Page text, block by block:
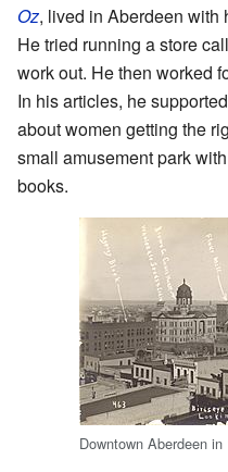
Oz, lived in Aberdeen with
He tried running a store
work out. He then worked
In his articles, he supported
about women getting the
small amusement park
books.
Downtown Aberdeen in